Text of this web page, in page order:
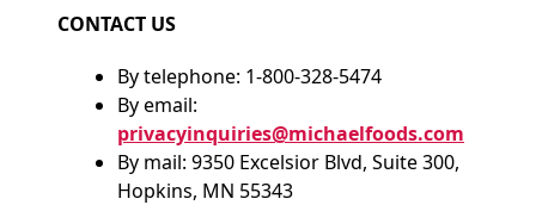
CONTACT US
By telephone: 1-800-328-5474
By email:
privacyinquiries@michaelfoods.com
By mail: 9350 Excelsior Blvd, Suite 300,
Hopkins, MN 55343